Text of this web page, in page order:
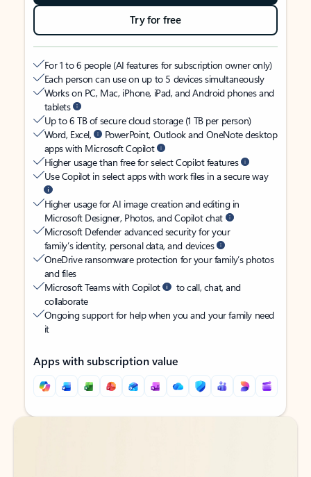
Try for free
For 1 to 6 people (AI features for subscription owner only)
Each person can use on up to 5 devices simultaneously
Works on PC, Mac, iPhone, iPad, and Android phones and
tablets
Up to 6 TB of secure cloud storage (1 TB per person)
Word, Excel,
PowerPoint, Outlook and OneNote desktop
apps with Microsoft Copilot
Higher usage than free for select Copilot features
Use Copilot in select apps with work files in a secure way
Higher usage for AI image creation and editing in
Microsoft Designer, Photos, and Copilot chat
Microsoft Defender advanced security for your
family’s identity, personal data, and devices
OneDrive ransomware protection for your family’s photos
and files
Microsoft Teams with Copilot
to call, chat, and
collaborate
Ongoing support for help when you and your family need
it
Apps with subscription value
Back to tabs
Back to tabs